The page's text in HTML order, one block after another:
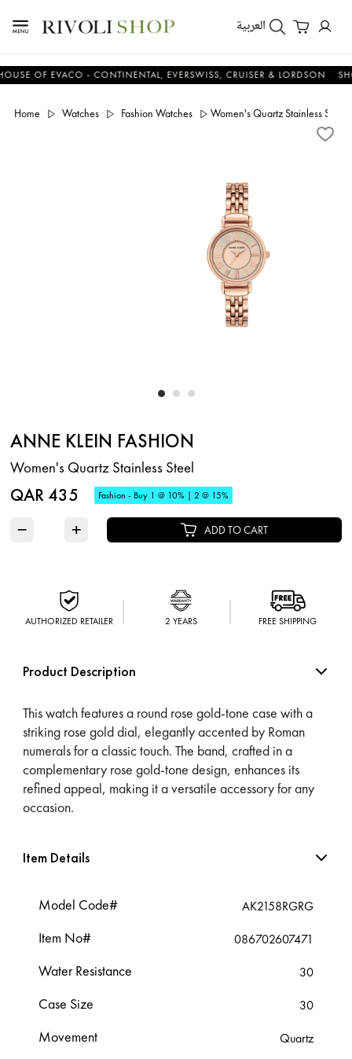
العربية
OF EVACO - CONTINENTAL, EVERSWISS, CRUISER & LORDSON SHOP
Home Watches Fashion Watches Women's Quartz Stainless Steel
ANNE KLEIN FASHION
Women's Quartz Stainless Steel
QAR 435 Fashion - Buy 1 @ 10% | 2 @ 15%
− + ADD TO CART
AUTHORIZED RETAILER 2 YEARS FREE SHIPPING
Product Description
This watch features a round rose gold-tone case with a
striking rose gold dial, elegantly accented by Roman
numerals for a classic touch. The band, crafted in a
complementary rose gold-tone design, enhances its
refined appeal, making it a versatile accessory for any
occasion.
Item Details
Model Code# AK2158RGRG
Item No# 086702607471
Water Resistance 30
Case Size 30
Movement Quartz